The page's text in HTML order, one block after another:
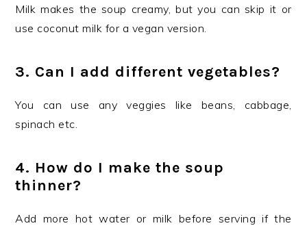
Milk makes the soup creamy, but you can skip it or
use coconut milk for a vegan version.
3. Can I add different vegetables?
You can use any veggies like beans, cabbage,
spinach etc.
4. How do I make the soup
thinner?
Add more hot water or milk before serving if the